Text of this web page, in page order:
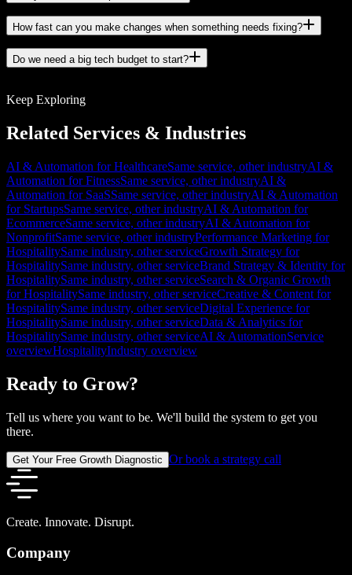
How fast can you make changes when something needs fixing?
Do we need a big tech budget to start?
Keep Exploring
Related Services & Industries
AI & Automation for HealthcareSame service, other industryAI &
Automation for FitnessSame service, other industryAI &
Automation for SaaSSame service, other industryAI & Automation
for StartupsSame service, other industryAI & Automation for
EcommerceSame service, other industryAI & Automation for
NonprofitSame service, other industryPerformance Marketing for
HospitalitySame industry, other serviceGrowth Strategy for
HospitalitySame industry, other serviceBrand Strategy & Identity for
HospitalitySame industry, other serviceSearch & Organic Growth
for HospitalitySame industry, other serviceCreative & Content for
HospitalitySame industry, other serviceDigital Experience for
HospitalitySame industry, other serviceData & Analytics for
HospitalitySame industry, other serviceAI & AutomationService
overviewHospitalityIndustry overview
Ready to Grow?
Tell us where you want to be. We'll build the system to get you
there.
Get Your Free Growth Diagnostic Or book a strategy call
Create. Innovate. Disrupt.
Company